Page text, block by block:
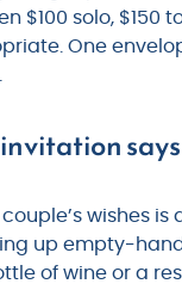
$100 solo, $150
One
says
wishes is
up empty-
of wine or a